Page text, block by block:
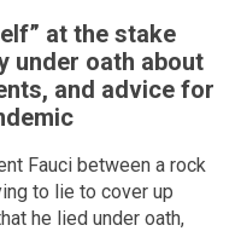
at the stake
under oath about
and advice for
Fauci between a rock
to lie to cover up
he lied under oath,